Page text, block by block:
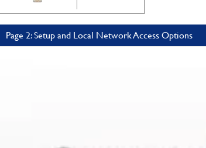
Page 2: Setup and Local Network Access Options